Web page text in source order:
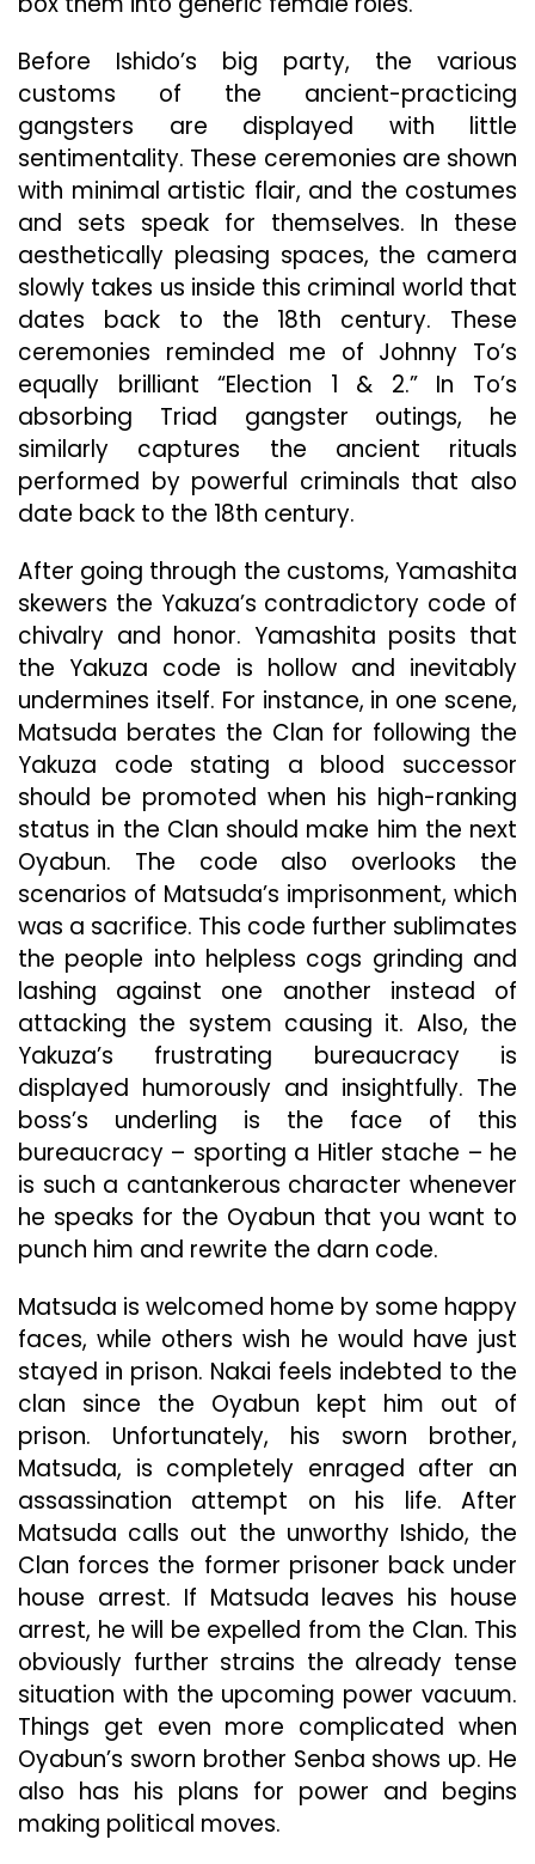
Before Ishido’s big party, the various
customs of the ancient-practicing
gangsters are displayed with little
sentimentality. These ceremonies are shown
with minimal artistic flair, and the costumes
and sets speak for themselves. In these
aesthetically pleasing spaces, the camera
slowly takes us inside this criminal world that
dates back to the 18th century. These
ceremonies reminded me of Johnny To’s
equally brilliant “Election 1 & 2.” In To’s
absorbing Triad gangster outings, he
similarly captures the ancient rituals
performed by powerful criminals that also
date back to the 18th century.
After going through the customs, Yamashita
skewers the Yakuza’s contradictory code of
chivalry and honor. Yamashita posits that
the Yakuza code is hollow and inevitably
undermines itself. For instance, in one scene,
Matsuda berates the Clan for following the
Yakuza code stating a blood successor
should be promoted when his high-ranking
status in the Clan should make him the next
Oyabun. The code also overlooks the
scenarios of Matsuda’s imprisonment, which
was a sacrifice. This code further sublimates
the people into helpless cogs grinding and
lashing against one another instead of
attacking the system causing it. Also, the
Yakuza’s frustrating bureaucracy is
displayed humorously and insightfully. The
boss’s underling is the face of this
bureaucracy – sporting a Hitler stache – he
is such a cantankerous character whenever
he speaks for the Oyabun that you want to
punch him and rewrite the darn code.
Matsuda is welcomed home by some happy
faces, while others wish he would have just
stayed in prison. Nakai feels indebted to the
clan since the Oyabun kept him out of
prison. Unfortunately, his sworn brother,
Matsuda, is completely enraged after an
assassination attempt on his life. After
Matsuda calls out the unworthy Ishido, the
Clan forces the former prisoner back under
house arrest. If Matsuda leaves his house
arrest, he will be expelled from the Clan. This
obviously further strains the already tense
situation with the upcoming power vacuum.
Things get even more complicated when
Oyabun’s sworn brother Senba shows up. He
also has his plans for power and begins
making political moves.